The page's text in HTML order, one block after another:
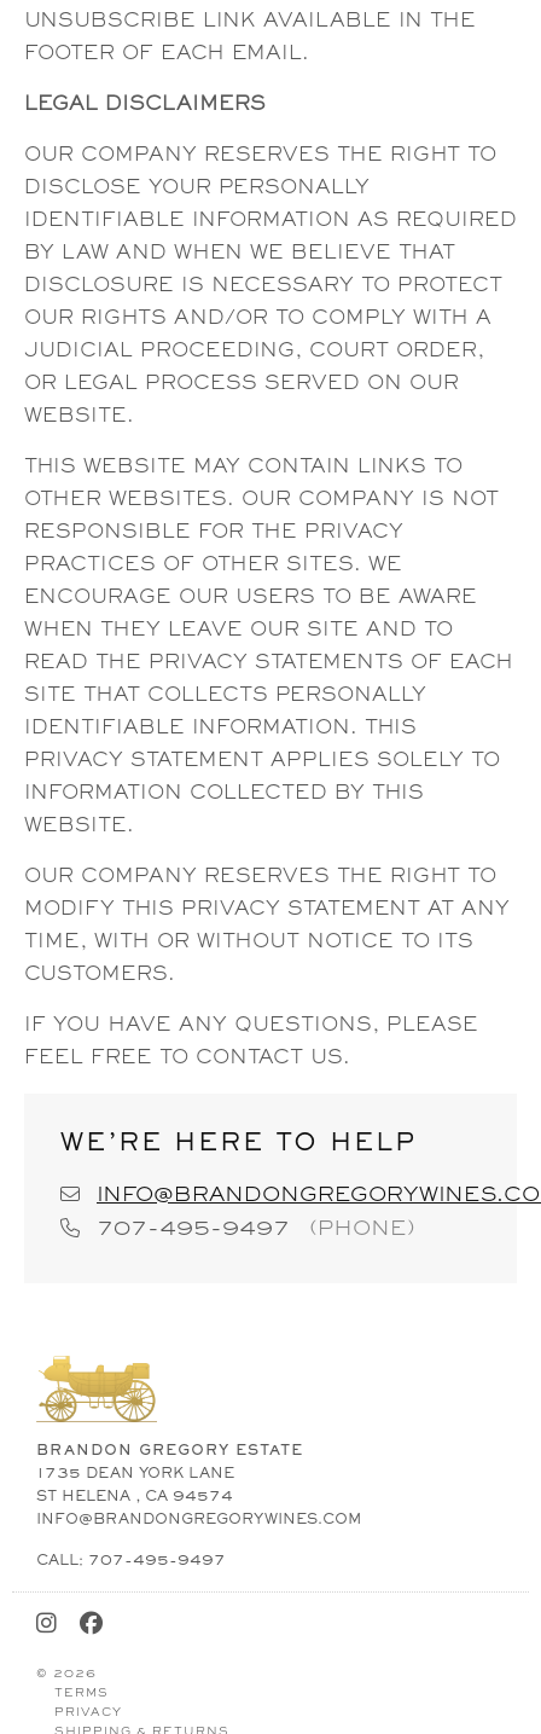
UNSUBSCRIBE LINK AVAILABLE IN THE
FOOTER OF EACH EMAIL.
LEGAL DISCLAIMERS
OUR COMPANY RESERVES THE RIGHT TO
DISCLOSE YOUR PERSONALLY
IDENTIFIABLE INFORMATION AS REQUIRED
BY LAW AND WHEN WE BELIEVE THAT
DISCLOSURE IS NECESSARY TO PROTECT
OUR RIGHTS AND/OR TO COMPLY WITH A
JUDICIAL PROCEEDING, COURT ORDER,
OR LEGAL PROCESS SERVED ON OUR
WEBSITE.
THIS WEBSITE MAY CONTAIN LINKS TO
OTHER WEBSITES. OUR COMPANY IS NOT
RESPONSIBLE FOR THE PRIVACY
PRACTICES OF OTHER SITES. WE
ENCOURAGE OUR USERS TO BE AWARE
WHEN THEY LEAVE OUR SITE AND TO
READ THE PRIVACY STATEMENTS OF EACH
SITE THAT COLLECTS PERSONALLY
IDENTIFIABLE INFORMATION. THIS
PRIVACY STATEMENT APPLIES SOLELY TO
INFORMATION COLLECTED BY THIS
WEBSITE.
OUR COMPANY RESERVES THE RIGHT TO
MODIFY THIS PRIVACY STATEMENT AT ANY
TIME, WITH OR WITHOUT NOTICE TO ITS
CUSTOMERS.
IF YOU HAVE ANY QUESTIONS, PLEASE
FEEL FREE TO CONTACT US.
WE’RE HERE TO HELP
707-495-9497
(PHONE)
BRANDON GREGORY ESTATE
1735 DEAN YORK LANE
ST HELENA , CA 94574
INFO@BRANDONGREGORYWINES.COM
CALL: 707-495-9497
© 2026
TERMS
PRIVACY